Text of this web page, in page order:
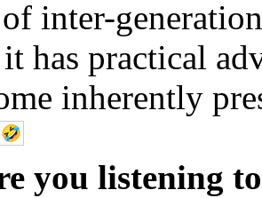
inter-
has practical
inherently
you listening